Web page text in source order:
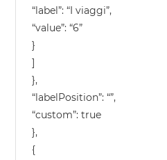
“label”: “I viaggi”,
“value”: “6”
}
]
},
“labelPosition”: “”,
“custom”: true
},
{